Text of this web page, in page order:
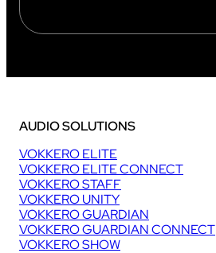
AUDIO SOLUTIONS
VOKKERO ELITE
VOKKERO ELITE CONNECT
VOKKERO STAFF
VOKKERO UNITY
VOKKERO GUARDIAN
VOKKERO GUARDIAN CONNECT
VOKKERO SHOW